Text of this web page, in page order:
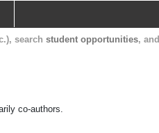
search student opportunities, and
co-authors.